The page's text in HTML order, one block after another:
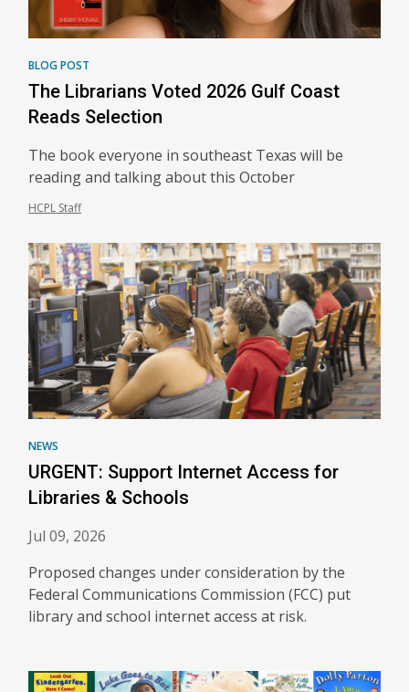
BLOG POST
The Librarians Voted 2026 Gulf Coast
Reads Selection
The book everyone in southeast Texas will be
reading and talking about this October
HCPL Staff
NEWS
URGENT: Support Internet Access for
Libraries & Schools
Jul 09, 2026
Proposed changes under consideration by the
Federal Communications Commission (FCC) put
library and school internet access at risk.